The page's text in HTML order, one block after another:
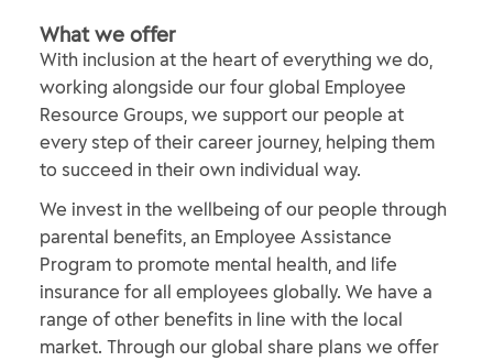
What we offer
With inclusion at the heart of everything we do,
working alongside our four global Employee
Resource Groups, we support our people at
every step of their career journey, helping them
to succeed in their own individual way.
We invest in the wellbeing of our people through
parental benefits, an Employee Assistance
Program to promote mental health, and life
insurance for all employees globally. We have a
range of other benefits in line with the local
market. Through our global share plans we offer